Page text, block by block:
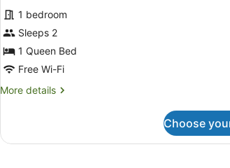
for
Deluxe
Room
reviews)
1 bedroom
Sleeps 2
1 Queen Bed
Free Wi-Fi
More details
More
Room
Choose